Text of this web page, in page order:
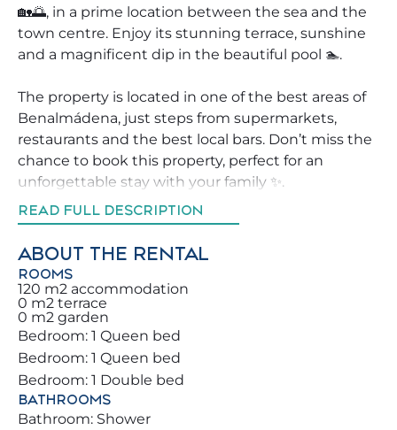
🏡🌅, in a prime location between the sea and the
town centre. Enjoy its stunning terrace, sunshine
and a magnificent dip in the beautiful pool 🏊.
The property is located in one of the best areas of
Benalmádena, just steps from supermarkets,
restaurants and the best local bars. Don’t miss the
chance to book this property, perfect for an
unforgettable stay with your family ✨.
We strive to help our guests explore Benalmádena
in the best way, offering advice on the top
activities, restaurants and leisure areas 🧭 nearby.
You and your family will be just steps from the
beautiful beaches, along the Mediterranean. Plenty
of leisure activities await, including the Parque de
la Paloma, where you can enjoy diverse wildlife and
peaceful nature walks 🌳🦆.
You will love the comforts we provide: from a
READ FULL DESCRIPTION
ABOUT THE RENTAL
ROOMS
120 m2 accommodation
0 m2 terrace
0 m2 garden
Bedroom: 1 Queen bed
Bedroom: 1 Queen bed
Bedroom: 1 Double bed
BATHROOMS
Bathroom: Shower